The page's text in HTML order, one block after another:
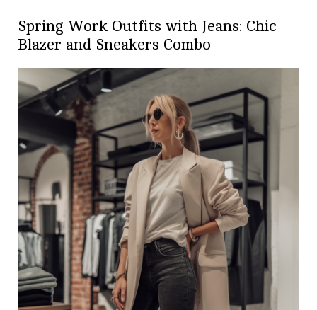
Spring Work Outfits with Jeans: Chic
Blazer and Sneakers Combo